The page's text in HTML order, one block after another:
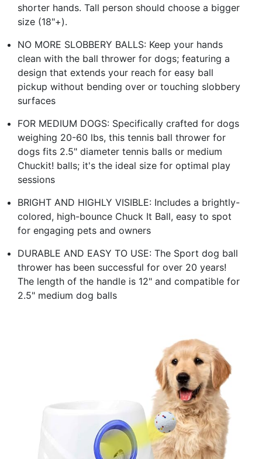
shorter hands. Tall person should choose a bigger
size (18"+).
NO MORE SLOBBERY BALLS: Keep your hands
clean with the ball thrower for dogs; featuring a
design that extends your reach for easy ball
pickup without bending over or touching slobbery
surfaces
FOR MEDIUM DOGS: Specifically crafted for dogs
weighing 20-60 lbs, this tennis ball thrower for
dogs fits 2.5" diameter tennis balls or medium
Chuckit! balls; it's the ideal size for optimal play
sessions
BRIGHT AND HIGHLY VISIBLE: Includes a brightly-
colored, high-bounce Chuck It Ball, easy to spot
for engaging pets and owners
DURABLE AND EASY TO USE: The Sport dog ball
thrower has been successful for over 20 years!
The length of the handle is 12" and compatible for
2.5" medium dog balls